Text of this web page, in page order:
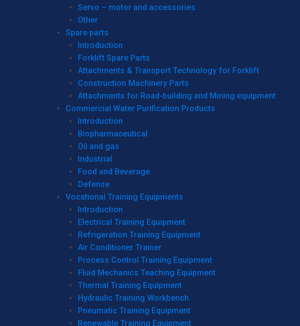
Servo – motor and accessories
Other
Spare parts
Introduction
Forklift Spare Parts
Attachments & Transport Technology for Forklift
Construction Machinery Parts
Attachments for Road-building and Mining equipment
Commercial Water Purification Products
Introduction
Biopharmaceutical
Oil and gas
Industrial
Food and Beverage
Defense
Vocational Training Equipments
Introduction
Electrical Training Equipment
Refrigeration Training Equipment
Air Conditioner Trainer
Process Control Training Equipment
Fluid Mechanics Teaching Equipment
Thermal Training Equipment
Hydraulic Training Workbench
Pneumatic Training Equipment
Renewable Training Equipment